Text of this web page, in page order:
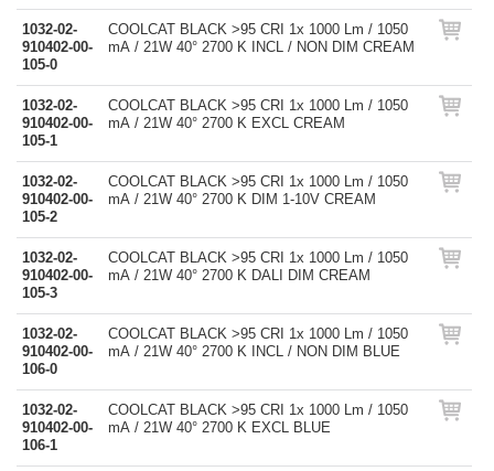
1032-02-
910402-00-
105-0
COOLCAT BLACK >95 CRI 1x 1000 Lm / 1050
mA / 21W 40° 2700 K INCL / NON DIM CREAM
1032-02-
910402-00-
105-1
COOLCAT BLACK >95 CRI 1x 1000 Lm / 1050
mA / 21W 40° 2700 K EXCL CREAM
1032-02-
910402-00-
105-2
COOLCAT BLACK >95 CRI 1x 1000 Lm / 1050
mA / 21W 40° 2700 K DIM 1-10V CREAM
1032-02-
910402-00-
105-3
COOLCAT BLACK >95 CRI 1x 1000 Lm / 1050
mA / 21W 40° 2700 K DALI DIM CREAM
1032-02-
910402-00-
106-0
COOLCAT BLACK >95 CRI 1x 1000 Lm / 1050
mA / 21W 40° 2700 K INCL / NON DIM BLUE
1032-02-
910402-00-
106-1
COOLCAT BLACK >95 CRI 1x 1000 Lm / 1050
mA / 21W 40° 2700 K EXCL BLUE